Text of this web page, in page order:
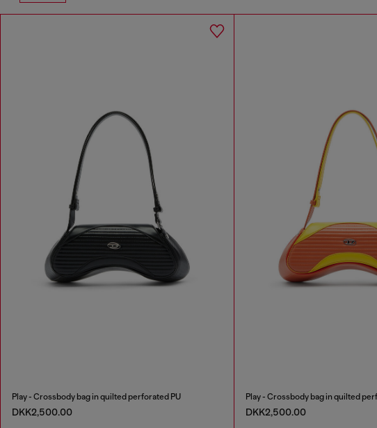
Play - Crossbody bag in quilted perforated PU
DKK2,500.00
Play - Crossbody bag in quilted
DKK2,500.00